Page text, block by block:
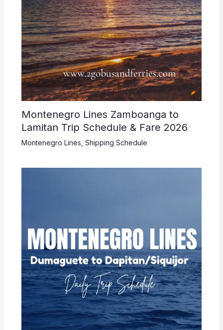
Montenegro Lines Zamboanga to
Lamitan Trip Schedule & Fare 2026
Montenegro Lines, Shipping Schedule